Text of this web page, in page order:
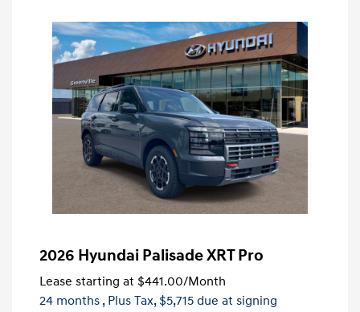
2026 Hyundai Palisade XRT Pro
Lease starting at $441.00/Month
24 months , Plus Tax, $5,715 due at signing